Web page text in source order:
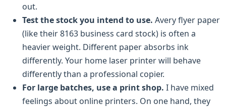
out.
Test the stock you intend to use. Avery flyer paper
(like their 8163 business card stock) is often a
heavier weight. Different paper absorbs ink
differently. Your home laser printer will behave
differently than a professional copier.
For large batches, use a print shop. I have mixed
feelings about online printers. On one hand, they